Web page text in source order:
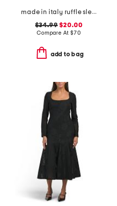
made in italy ruffle sleeveless smocked top maxi dress
$34.99 $20.00
Compare At $70
add to bag